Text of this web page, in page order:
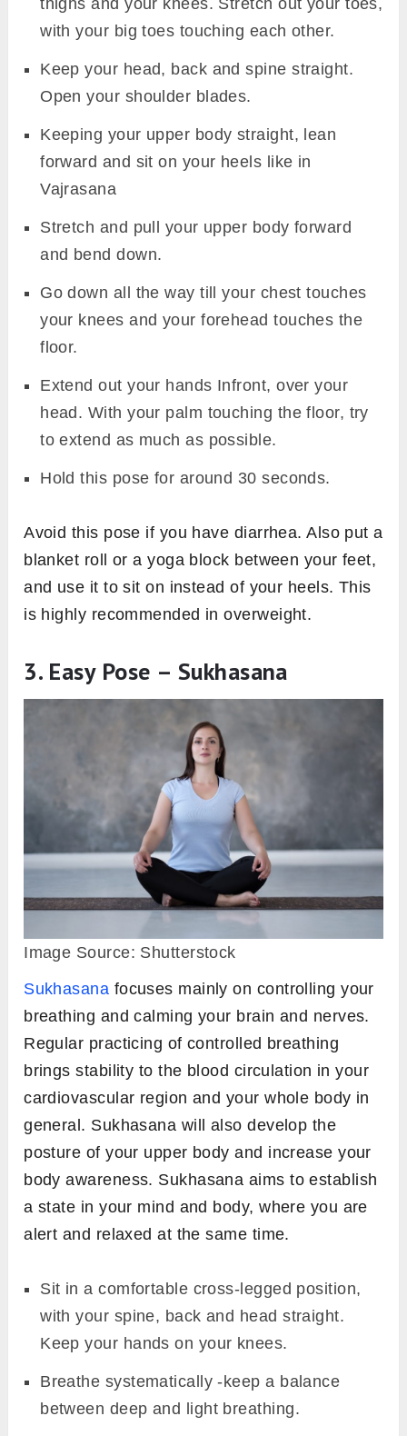
with your big toes touching each other.
Keep your head, back and spine straight.
Open your shoulder blades.
Keeping your upper body straight, lean
forward and sit on your heels like in
Vajrasana
Stretch and pull your upper body forward
and bend down.
Go down all the way till your chest touches
your knees and your forehead touches the
floor.
Extend out your hands Infront, over your
head. With your palm touching the floor, try
to extend as much as possible.
Hold this pose for around 30 seconds.
Avoid this pose if you have diarrhea. Also put a
blanket roll or a yoga block between your feet,
and use it to sit on instead of your heels. This
is highly recommended in overweight.
3. Easy Pose – Sukhasana
Image Source: Shutterstock
Sukhasana focuses mainly on controlling your
breathing and calming your brain and nerves.
Regular practicing of controlled breathing
brings stability to the blood circulation in your
cardiovascular region and your whole body in
general. Sukhasana will also develop the
posture of your upper body and increase your
body awareness. Sukhasana aims to establish
a state in your mind and body, where you are
alert and relaxed at the same time.
Sit in a comfortable cross-legged position,
with your spine, back and head straight.
Keep your hands on your knees.
Breathe systematically -keep a balance
between deep and light breathing.